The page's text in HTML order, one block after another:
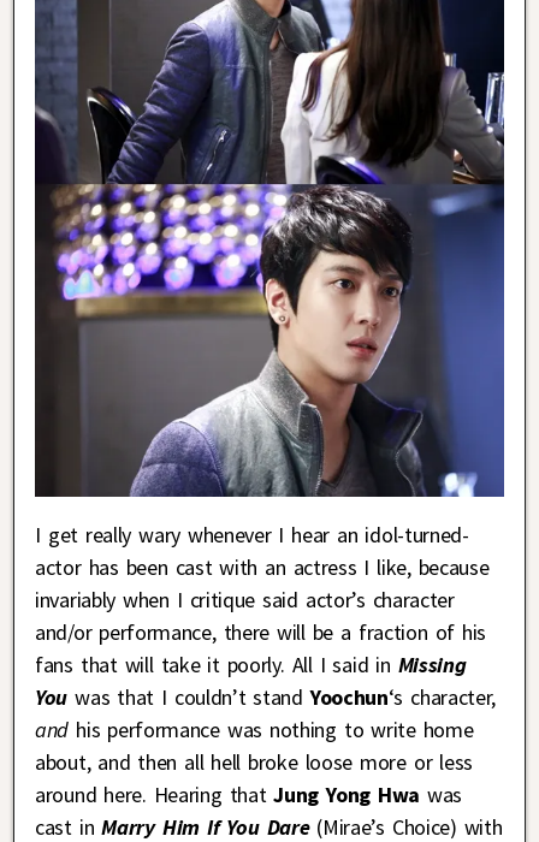
I get really wary whenever I hear an idol-turned-
actor has been cast with an actress I like, because
invariably when I critique said actor’s character
and/or performance, there will be a fraction of his
fans that will take it poorly. All I said in Missing
You was that I couldn’t stand Yoochun‘s character,
and his performance was nothing to write home
about, and then all hell broke loose more or less
around here. Hearing thatJung Yong Hwa was
cast inMarry Him If You Dare(Mirae’s Choice) with